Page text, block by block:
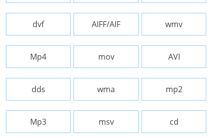
dvf AIFF/AIF wmv
Mp4 mov AVI
dds wma mp2
Mp3 msv cd